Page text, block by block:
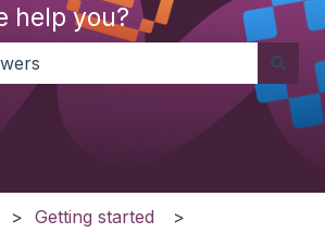
help you?
because the search field
Getting started